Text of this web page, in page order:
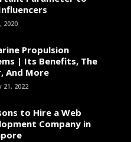
2020
Propulsion
| Its Benefits, The
And More
21, 2022
to Hire a Web
Company in